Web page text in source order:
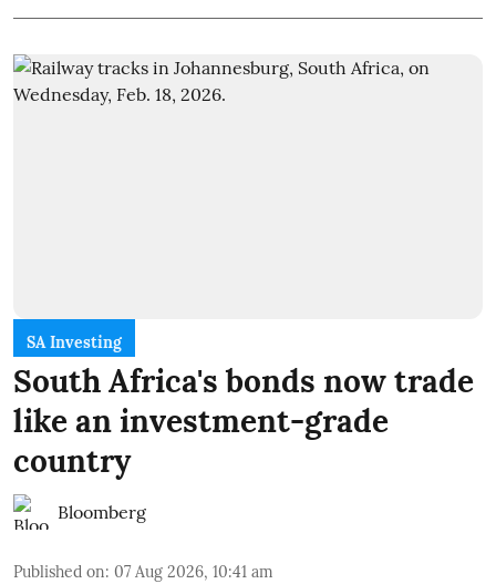
SA Investing
South Africa's bonds now trade
like an investment-grade
country
Bloomberg
Published on: 07 Aug 2026, 10:41 am